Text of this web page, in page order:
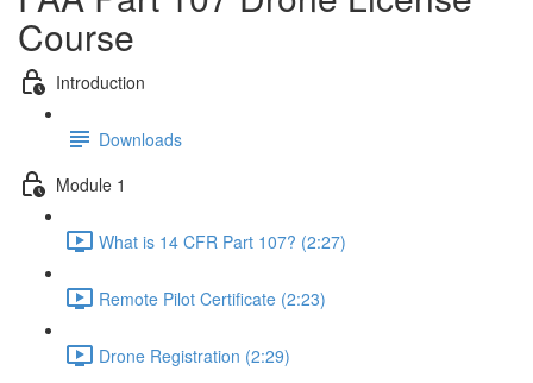
Course
Introduction
Downloads
Module 1
What is 14 CFR Part 107? (2:27)
Remote Pilot Certificate (2:23)
Drone Registration (2:29)